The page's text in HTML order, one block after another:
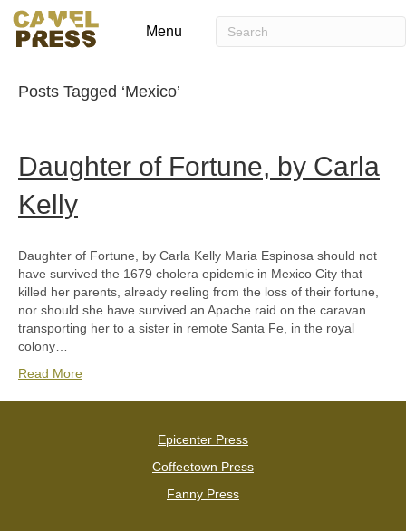
Menu
Posts Tagged ‘Mexico’
Daughter of Fortune, by Carla
Kelly
Daughter of Fortune, by Carla Kelly Maria Espinosa should not
have survived the 1679 cholera epidemic in Mexico City that
killed her parents, already reeling from the loss of their fortune,
nor should she have survived an Apache raid on the caravan
transporting her to a sister in remote Santa Fe, in the royal
colony…
Read More
Epicenter Press
Coffeetown Press
Fanny Press